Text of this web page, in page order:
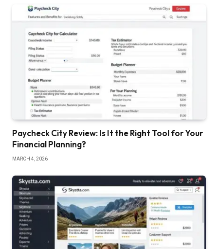
Paycheck City Review: Is It the Right Tool for Your
Financial Planning?
MARCH 4, 2026